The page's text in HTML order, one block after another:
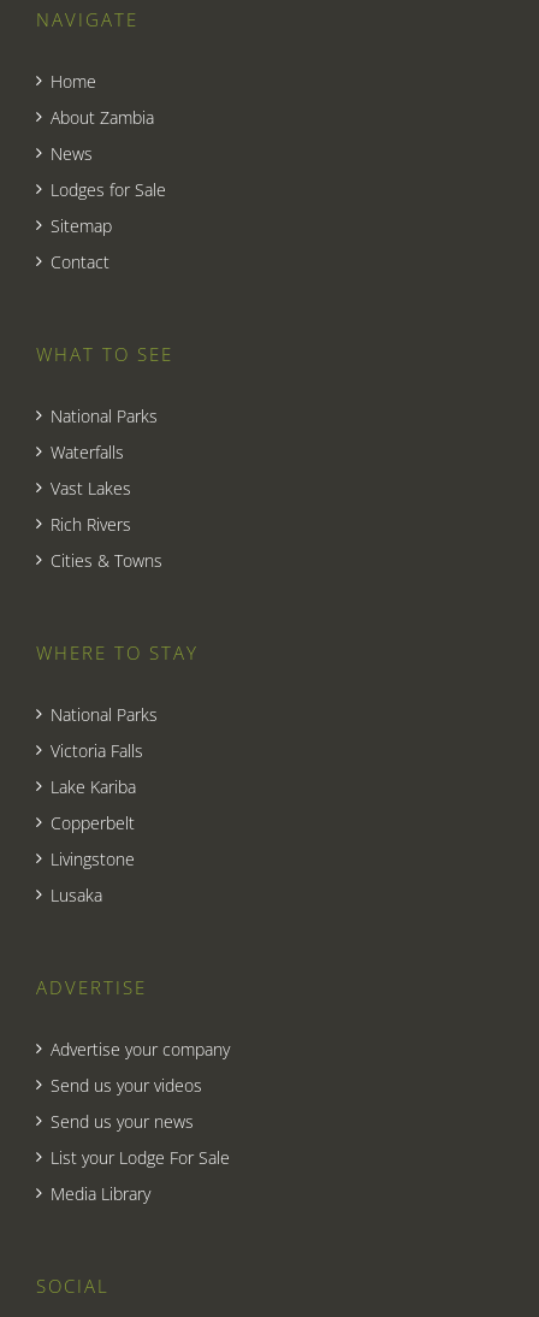
NAVIGATE
Home
About Zambia
News
Lodges for Sale
Sitemap
Contact
WHAT TO SEE
National Parks
Waterfalls
Vast Lakes
Rich Rivers
Cities & Towns
WHERE TO STAY
National Parks
Victoria Falls
Lake Kariba
Copperbelt
Livingstone
Lusaka
ADVERTISE
Advertise your company
Send us your videos
Send us your news
List your Lodge For Sale
Media Library
SOCIAL